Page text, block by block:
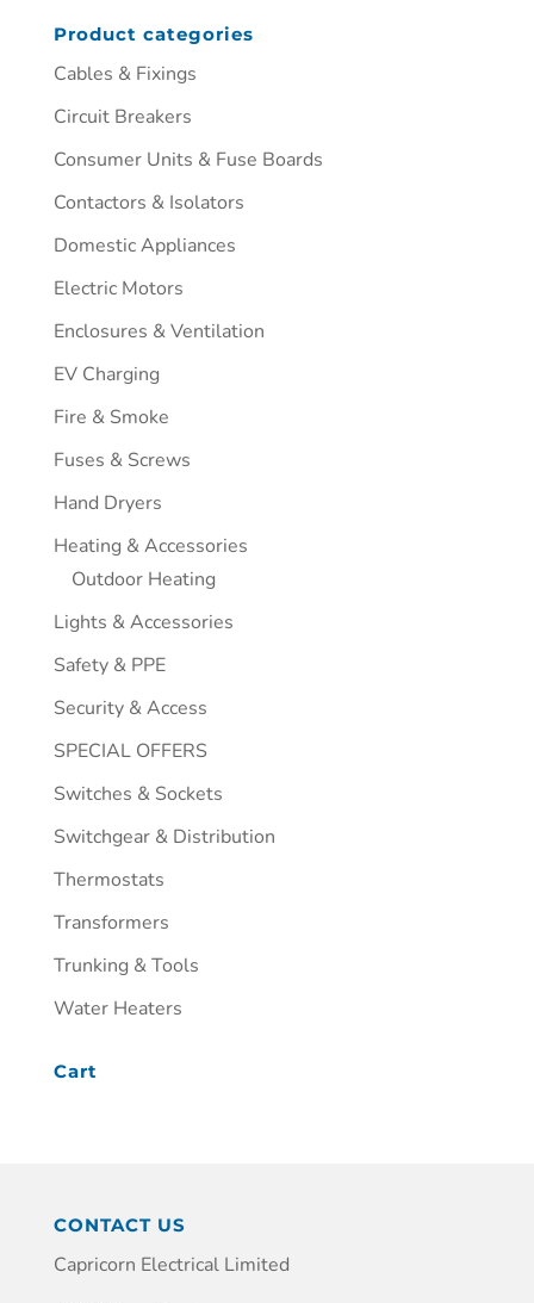
Product categories
Cables & Fixings
Circuit Breakers
Consumer Units & Fuse Boards
Contactors & Isolators
Domestic Appliances
Electric Motors
Enclosures & Ventilation
EV Charging
Fire & Smoke
Fuses & Screws
Hand Dryers
Heating & Accessories
Outdoor Heating
Lights & Accessories
Safety & PPE
Security & Access
SPECIAL OFFERS
Switches & Sockets
Switchgear & Distribution
Thermostats
Transformers
Trunking & Tools
Water Heaters
Cart
CONTACT US
Capricorn Electrical Limited